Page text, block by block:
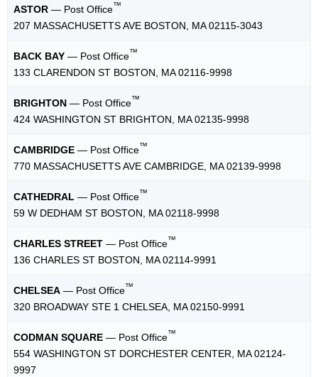
ASTOR — Post Office™
207 MASSACHUSETTS AVE BOSTON, MA 02115-3043
BACK BAY — Post Office™
133 CLARENDON ST BOSTON, MA 02116-9998
BRIGHTON — Post Office™
424 WASHINGTON ST BRIGHTON, MA 02135-9998
CAMBRIDGE — Post Office™
770 MASSACHUSETTS AVE CAMBRIDGE, MA 02139-9998
CATHEDRAL — Post Office™
59 W DEDHAM ST BOSTON, MA 02118-9998
CHARLES STREET — Post Office™
136 CHARLES ST BOSTON, MA 02114-9991
CHELSEA — Post Office™
320 BROADWAY STE 1 CHELSEA, MA 02150-9991
CODMAN SQUARE — Post Office™
554 WASHINGTON ST DORCHESTER CENTER, MA 02124-
9997